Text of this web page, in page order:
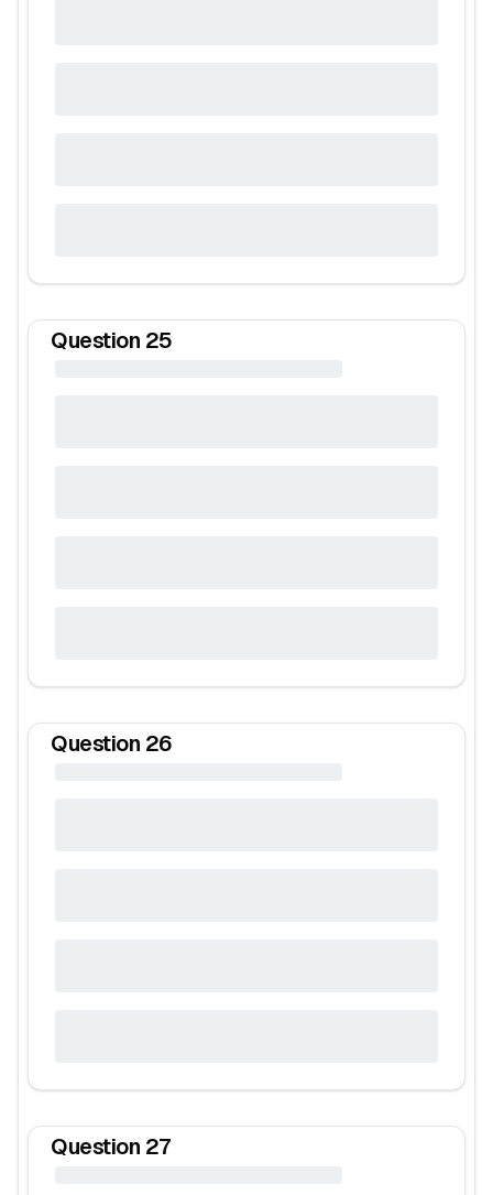
Question 25
Question 26
Question 27